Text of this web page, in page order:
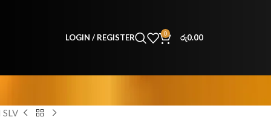
LOGIN / REGISTER 0 රු0.00